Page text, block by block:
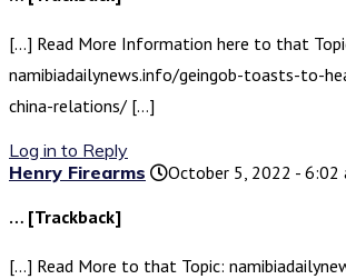
[…] Read More Information here to that
namibiadailynews.info/geingob-toasts-to-
china-relations/ […]
Log in to Reply
Henry Firearms
October 5, 2022 - 6:02
… [Trackback]
[…] Read More to that Topic: